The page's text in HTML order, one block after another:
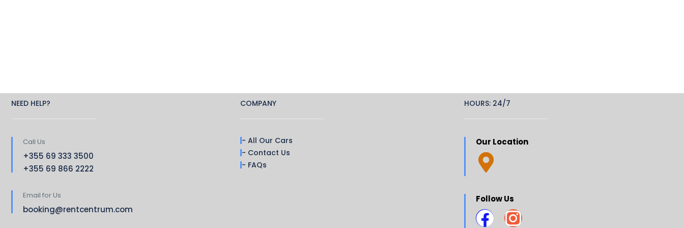
NEED HELP?
Call Us
+355 69 333 3500
+355 69 866 2222
Email for Us
booking@rentcentrum.com
COMPANY
- All Our Cars
- Contact Us
- FAQs
HOURS: 24/7
Our Location
Follow Us